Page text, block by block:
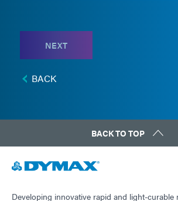
NEXT
BACK
BACK TO TOP
Developing innovative rapid and light-curable